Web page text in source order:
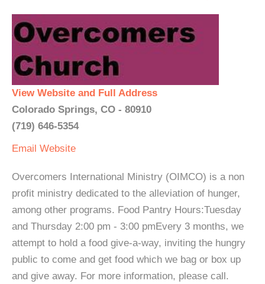
View Website and Full Address
Colorado Springs, CO - 80910
(719) 646-5354
Email Website
Overcomers International Ministry (OIMCO) is a non
profit ministry dedicated to the alleviation of hunger,
among other programs. Food Pantry Hours:Tuesday
and Thursday 2:00 pm - 3:00 pmEvery 3 months, we
attempt to hold a food give-a-way, inviting the hungry
public to come and get food which we bag or box up
and give away. For more information, please call.